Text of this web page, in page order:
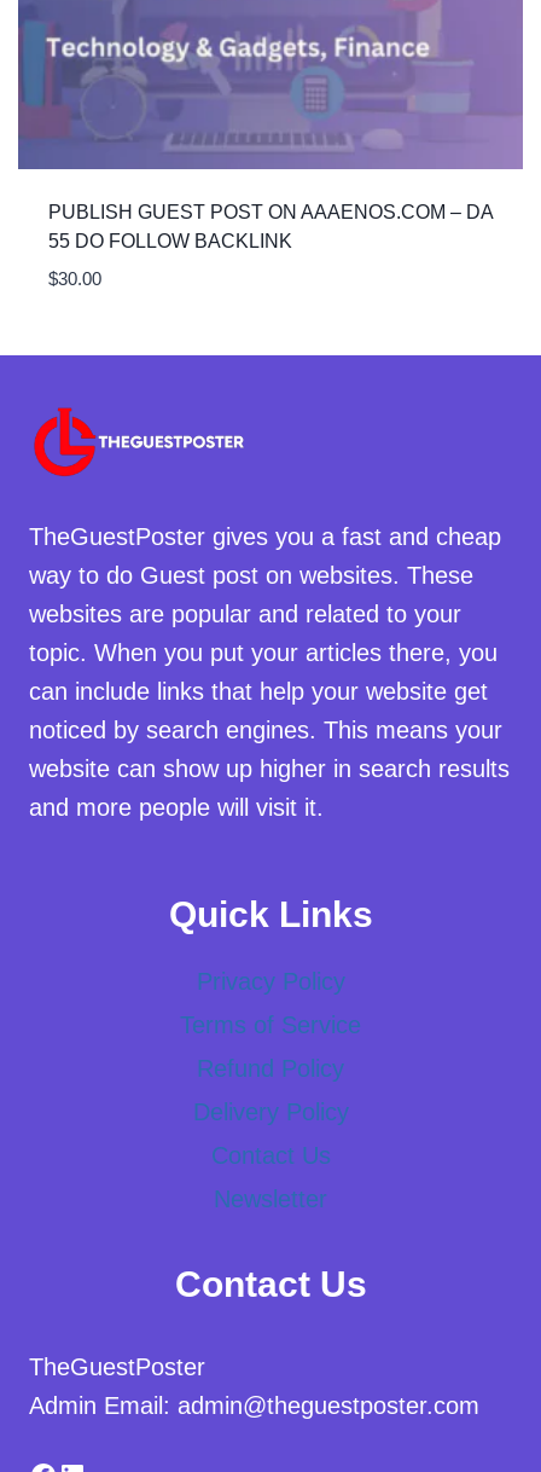
PUBLISH GUEST POST ON AAAENOS.COM – DA
55 DO FOLLOW BACKLINK
$30.00
TheGuestPoster gives you a fast and cheap
way to do Guest post on websites. These
websites are popular and related to your
topic. When you put your articles there, you
can include links that help your website get
noticed by search engines. This means your
website can show up higher in search results
and more people will visit it.
Quick Links
Privacy Policy
Terms of Service
Refund Policy
Delivery Policy
Contact Us
Newsletter
Contact Us
TheGuestPoster
Admin Email: admin@theguestposter.com